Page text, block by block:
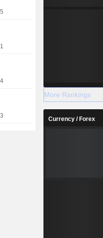
More Rankings
Currency / Forex